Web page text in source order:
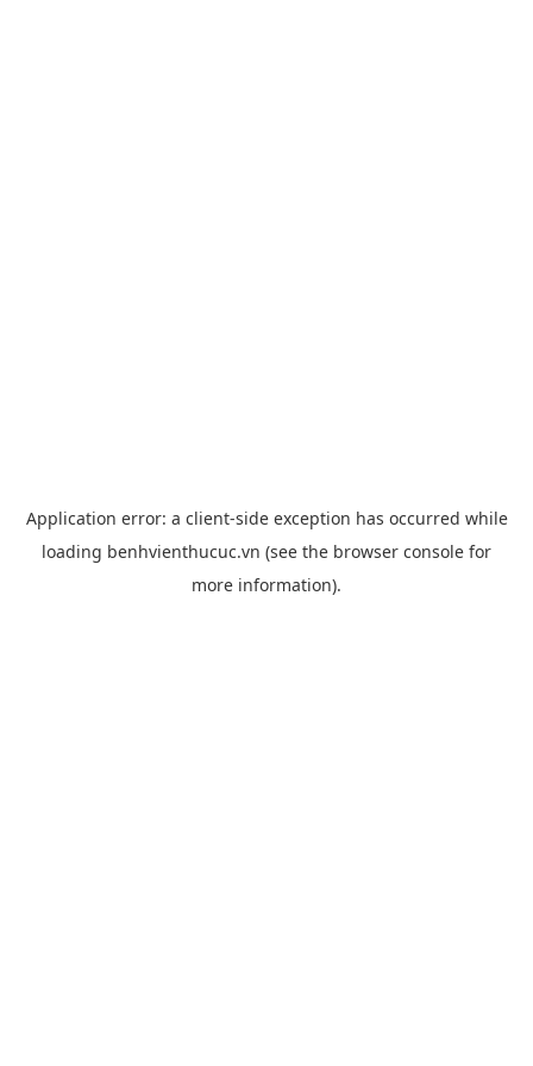
Application error: a client-side exception has occurred while
loading benhvienthucuc.vn (see the browser console for
more information).